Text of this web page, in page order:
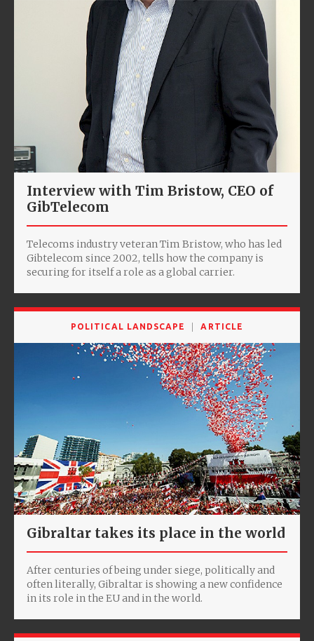
Interview with Tim Bristow, CEO of
GibTelecom
Telecoms industry veteran Tim Bristow, who has led
Gibtelecom since 2002, tells how the company is
securing for itself a role as a global carrier.
POLITICAL LANDSCAPE ARTICLE
Gibraltar takes its place in the world
After centuries of being under siege, politically and
often literally, Gibraltar is showing a new confidence
in its role in the EU and in the world.